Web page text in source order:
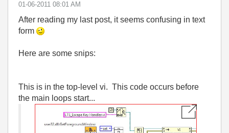
‎01-06-2011 08:01 AM
After reading my last post, it seems confusing in text
form
Here are some snips:
This is in the top-level vi. This code occurs before
the main loops start...